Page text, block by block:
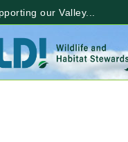
our Valley...